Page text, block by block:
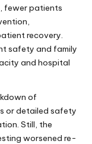
fewer patients
recovery.
safety and family
and hospital
of
or detailed safety
Still, the
worsened re-